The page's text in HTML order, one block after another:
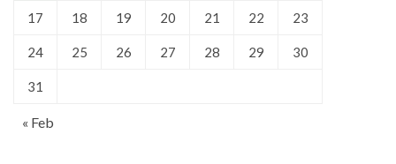
17 18 19 20 21 22 23
24 25 26 27 28 29 30
31
« Feb